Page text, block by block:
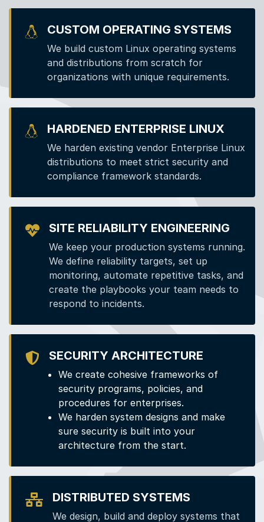
CUSTOM OPERATING SYSTEMS
We build custom Linux operating systems
and distributions from scratch for
organizations with unique requirements.
HARDENED ENTERPRISE LINUX
We harden existing vendor Enterprise Linux
distributions to meet strict security and
compliance framework standards.
SITE RELIABILITY ENGINEERING
We keep your production systems running.
We define reliability targets, set up
monitoring, automate repetitive tasks, and
create the playbooks your team needs to
respond to incidents.
SECURITY ARCHITECTURE
We create cohesive frameworks of
security programs, policies, and
procedures for enterprises.
We harden system designs and make
sure security is built into your
architecture from the start.
DISTRIBUTED SYSTEMS
We design, build and deploy systems that